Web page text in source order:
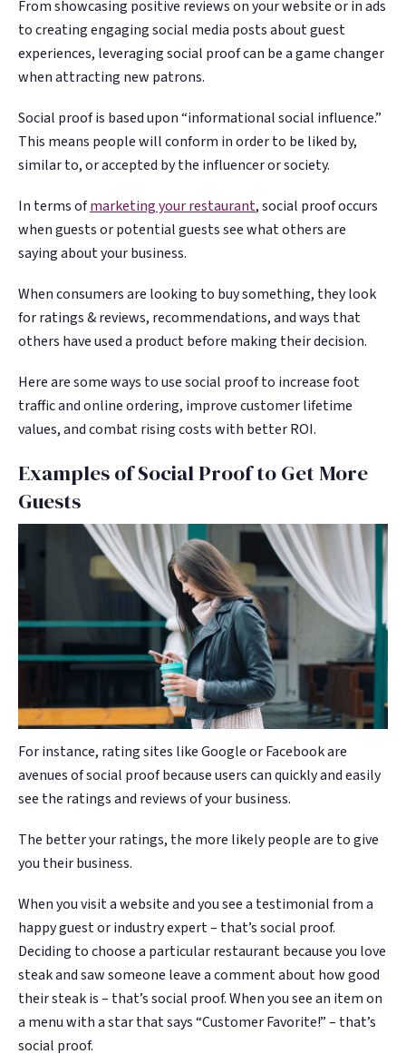
THE DATA ASSET
108M+
restaurants. Every day the flywheel runs,
your competitive moat widens.
See the Platform
Google. Your data
becomes your
discovery engine.
30 days before it
hits your P&L.
THE DATA ASSET
108M+
restaurants. Every day the flywheel runs,
your competitive moat widens.
See the Platform
Google. Your data
becomes your
discovery engine.
30 days before it
hits your P&L.
From showcasing positive reviews on your website or in ads
to creating engaging social media posts about guest
experiences, leveraging social proof can be a game changer
when attracting new patrons.
Social proof is based upon “informational social influence.”
This means people will conform in order to be liked by,
similar to, or accepted by the influencer or society.
In terms ofmarketing your restaurant, social proof occurs
when guests or potential guests see what others are
saying about your business.
When consumers are looking to buy something, they look
for ratings & reviews, recommendations, and ways that
others have used a product before making their decision.
Here are some ways to use social proof to increase foot
traffic and online ordering, improve customer lifetime
values, and combat rising costs with better ROI.
Examples of Social Proof to Get More
Guests
For instance, rating sites like Google or Facebook are
avenues of social proof because users can quickly and easily
see the ratings and reviews of your business.
The better your ratings, the more likely people are to give
you their business.
When you visit a website and you see a testimonial from a
happy guest or industry expert – that’s social proof.
Deciding to choose a particular restaurant because you love
steak and saw someone leave a comment about how good
their steak is – that’s social proof. When you see an item on
a menu with a star that says “Customer Favorite!” – that’s
social proof.